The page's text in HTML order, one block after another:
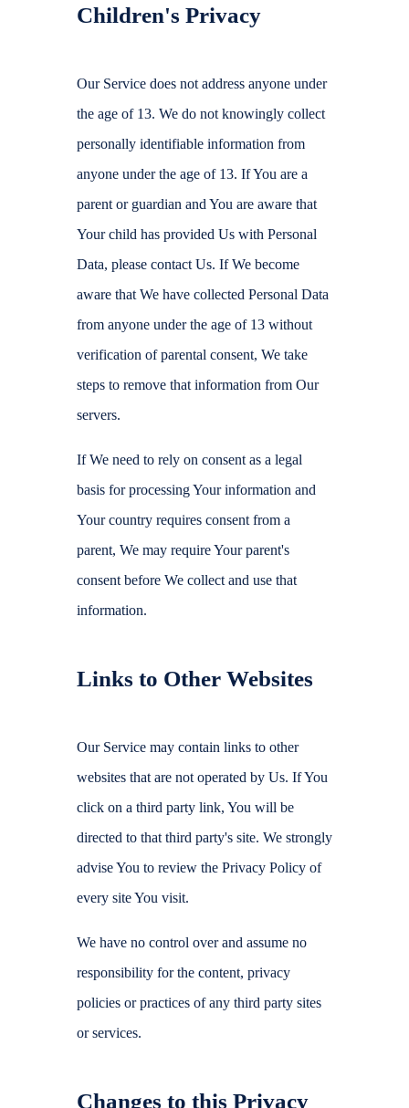
Children's Privacy
Our Service does not address anyone under
the age of 13. We do not knowingly collect
personally identifiable information from
anyone under the age of 13. If You are a
parent or guardian and You are aware that
Your child has provided Us with Personal
Data, please contact Us. If We become
aware that We have collected Personal Data
from anyone under the age of 13 without
verification of parental consent, We take
steps to remove that information from Our
servers.
If We need to rely on consent as a legal
basis for processing Your information and
Your country requires consent from a
parent, We may require Your parent's
consent before We collect and use that
information.
Links to Other Websites
Our Service may contain links to other
websites that are not operated by Us. If You
click on a third party link, You will be
directed to that third party's site. We strongly
advise You to review the Privacy Policy of
every site You visit.
We have no control over and assume no
responsibility for the content, privacy
policies or practices of any third party sites
or services.
Changes to this Privacy